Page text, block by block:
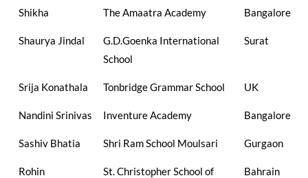
Shikha The Amaatra Academy Bangalore
Shaurya Jindal
G.D.Goenka International
School
Surat
Srija Konathala Tonbridge Grammar School UK
Nandini Srinivas Inventure Academy Bangalore
Sashiv Bhatia Shri Ram School Moulsari Gurgaon
Rohin
St. Christopher School of
Bahrain